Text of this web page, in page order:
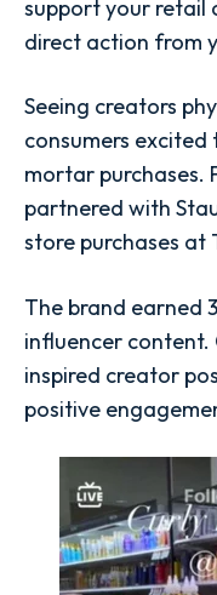
support your retail
direct action from
Seeing creators
consumers
mortar purchases.
partnered with
store purchases at
The brand earned
influencer content.
inspired creator
positive